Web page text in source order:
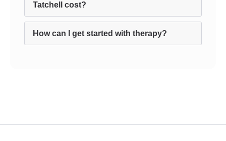
Tatchell cost?
How can I get started with therapy?